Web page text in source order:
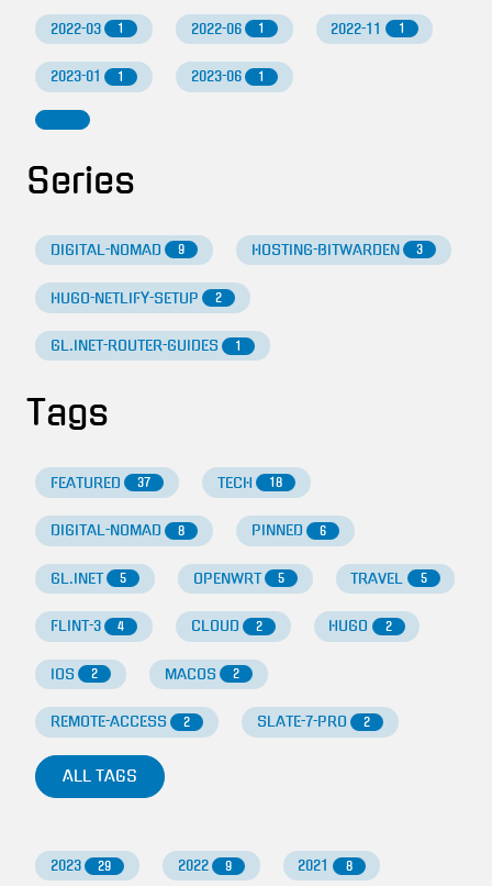
2022-03 1 2022-06 1 2022-11 1
2023-01 1 2023-06 1
Series
DIGITAL-NOMAD 9 HOSTING-BITWARDEN 3
HUGO-NETLIFY-SETUP 2
GL.INET-ROUTER-GUIDES 1
Tags
FEATURED 37 TECH 18
DIGITAL-NOMAD 8 PINNED 6
GL.INET 5 OPENWRT 5 TRAVEL 5
FLINT-3 4 CLOUD 2 HUGO 2
IOS 2 MACOS 2
REMOTE-ACCESS 2 SLATE-7-PRO 2
ALL TAGS
2023 29 2022 9 2021 8